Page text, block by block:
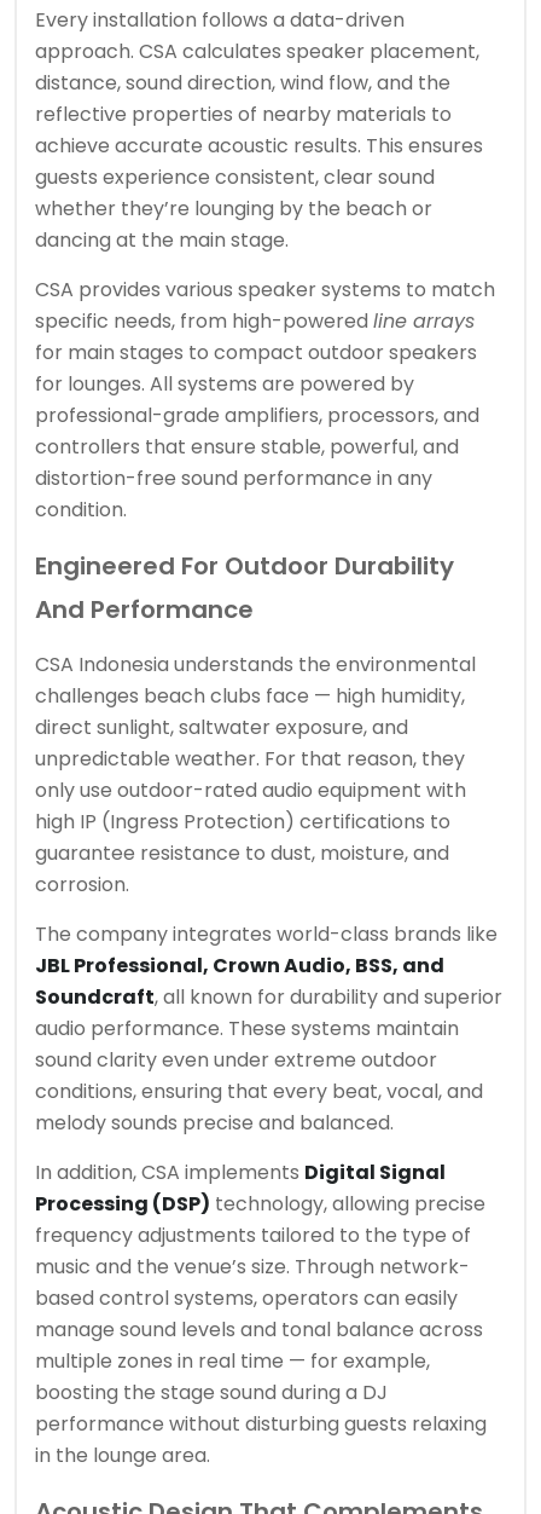
Every installation follows a data-driven
approach. CSA calculates speaker placement,
distance, sound direction, wind flow, and the
reflective properties of nearby materials to
achieve accurate acoustic results. This ensures
guests experience consistent, clear sound
whether they’re lounging by the beach or
dancing at the main stage.
CSA provides various speaker systems to match
specific needs, from high-powered line arrays
for main stages to compact outdoor speakers
for lounges. All systems are powered by
professional-grade amplifiers, processors, and
controllers that ensure stable, powerful, and
distortion-free sound performance in any
condition.
Engineered For Outdoor Durability
And Performance
CSA Indonesia understands the environmental
challenges beach clubs face — high humidity,
direct sunlight, saltwater exposure, and
unpredictable weather. For that reason, they
only use outdoor-rated audio equipment with
high IP (Ingress Protection) certifications to
guarantee resistance to dust, moisture, and
corrosion.
The company integrates world-class brands like
JBL Professional, Crown Audio, BSS, and
Soundcraft, all known for durability and superior
audio performance. These systems maintain
sound clarity even under extreme outdoor
conditions, ensuring that every beat, vocal, and
melody sounds precise and balanced.
In addition, CSA implements Digital Signal
Processing (DSP) technology, allowing precise
frequency adjustments tailored to the type of
music and the venue’s size. Through network-
based control systems, operators can easily
manage sound levels and tonal balance across
multiple zones in real time — for example,
boosting the stage sound during a DJ
performance without disturbing guests relaxing
in the lounge area.